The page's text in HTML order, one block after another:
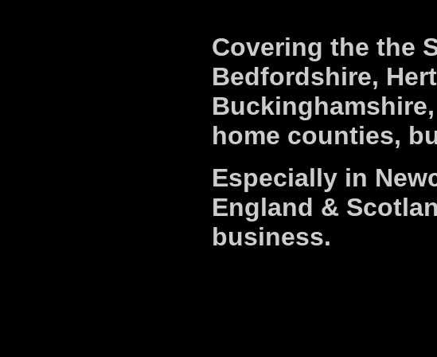
Covering the the
Bedfordshire,
home counties,
Especially in
England &
business.